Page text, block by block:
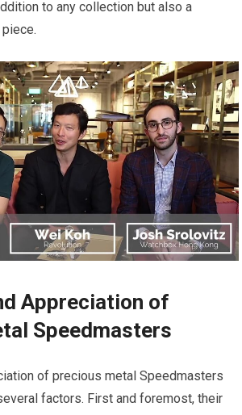
to any collection but also a
Appreciation of
Speedmasters
of precious metal Speedmasters
factors. First and foremost, their